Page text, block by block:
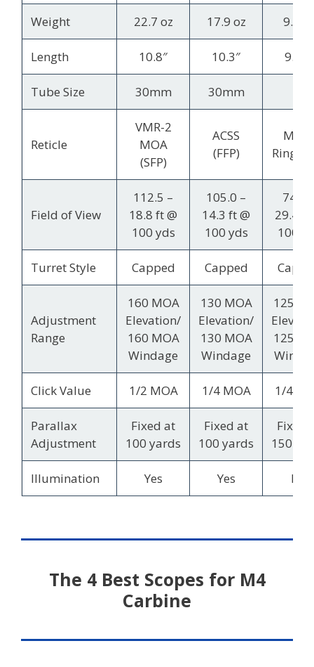
Weight 22.7 oz 17.9 oz 9.6
Length 10.8″ 10.3″ 9.35″
Tube Size 30mm 30mm
Reticle
VMR-2
MOA
(SFP)
ACSS
(FFP)
Ring
Field of View
112.5 –
18.8 ft @
100 yds
105.0 –
14.3 ft @
100 yds
74.2
29.4 ft
100
Turret Style Capped Capped
Adjustment
Range
160 MOA
Elevation/
160 MOA
Windage
130 MOA
Elevation/
130 MOA
Windage
125
125
Click Value 1/2 MOA 1/4 MOA 1/4
Parallax
Adjustment
Fixed at
100 yards
Fixed at
100 yards
Fixed
150
Illumination Yes Yes No
The 4 Best Scopes for M4
Carbine